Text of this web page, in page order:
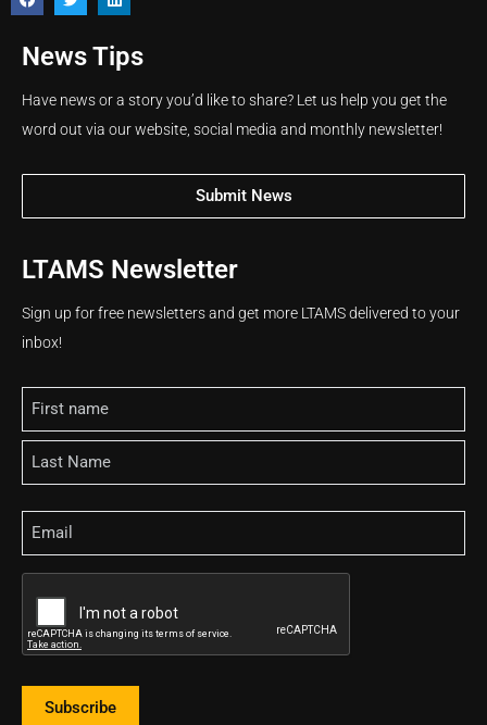
News Tips
Have news or a story you’d like to share? Let us help you get the
word out via our website, social media and monthly newsletter!
Submit News
LTAMS Newsletter
Sign up for free newsletters and get more LTAMS delivered to your
inbox!
Name
Email
Subscribe